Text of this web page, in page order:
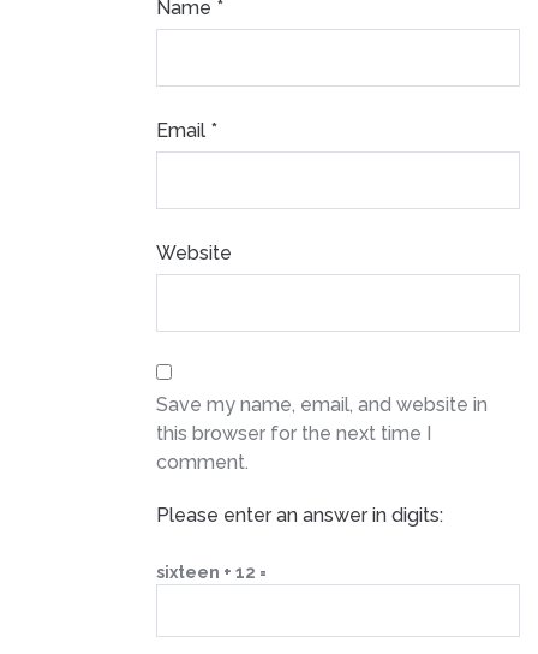
Name *
Email *
Website
Save my name, email, and website in
this browser for the next time I
comment.
Please enter an answer in digits:
sixteen + 12 =